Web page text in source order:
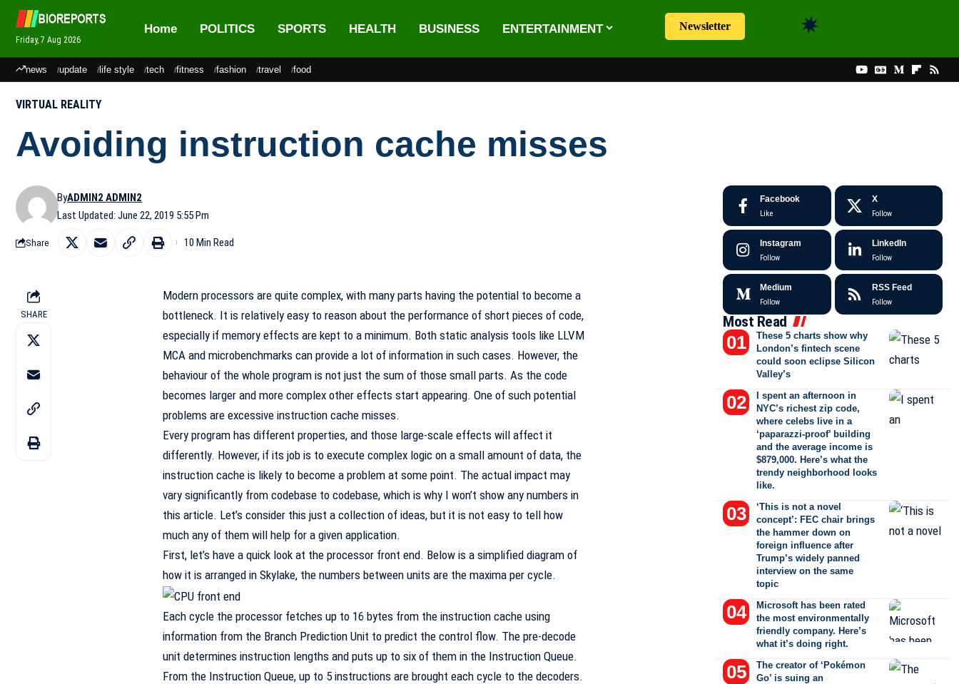
Friday, 7 Aug 2026
Home POLITICS SPORTS HEALTH BUSINESS ENTERTAINMENT Newsletter
news update life style tech fitness fashion travel food
VIRTUAL REALITY
Avoiding instruction cache misses
Last Updated: June 22, 2019 5:55 Pm
ByADMIN2 ADMIN2
Share 10 Min Read
SHARE
Modern processors are quite complex, with many parts having the potential to become a
bottleneck. It is relatively easy to reason about the performance of short pieces of code,
especially if memory effects are kept to a minimum. Both static analysis tools like LLVM
MCA and microbenchmarks can provide a lot of information in such cases. However, the
behaviour of the whole program is not just the sum of those small parts. As the code
becomes larger and more complex other effects start appearing. One of such potential
problems are excessive instruction cache misses.
Every program has different properties, and those large-scale effects will affect it
differently. However, if its job is to execute complex logic on a small amount of data, the
instruction cache is likely to become a problem at some point. The actual impact may
vary significantly from codebase to codebase, which is why I won’t show any numbers in
this article. Let’s consider this just a collection of ideas, but it is not easy to tell how
much any of them will help for a given application.
First, let’s have a quick look at the processor front end. Below is a simplified diagram of
how it is arranged in Skylake, the numbers between units are the maxima per cycle.
Each cycle the processor fetches up to 16 bytes from the instruction cache using
information from the Branch Prediction Unit to predict the control flow. The pre-decode
unit determines instruction lengths and puts up to six of them in the Instruction Queue.
From the Instruction Queue, up to 5 instructions are brought each cycle to the decoders.
Facebook
Like
X
Follow
Instagram
Follow
LinkedIn
Follow
Medium
Follow
RSS Feed
Follow
Most Read
These 5 charts show why
London’s fintech scene
could soon eclipse Silicon
Valley’s
I spent an afternoon in
NYC’s richest zip code,
where celebs live in a
‘paparazzi-proof’ building
and the average income is
$879,000. Here’s what the
trendy neighborhood looks
like.
‘This is not a novel
concept’: FEC chair brings
the hammer down on
foreign influence after
Trump’s widely panned
interview on the same
topic
Microsoft has been rated
the most environmentally
friendly company. Here’s
what it’s doing right.
The creator of ‘Pokémon
Go’ is suing an